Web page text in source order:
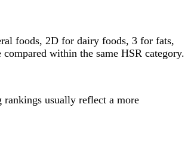
foods, 2D for dairy foods, 3 for fats,
within the same HSR category.
usually reflect a more